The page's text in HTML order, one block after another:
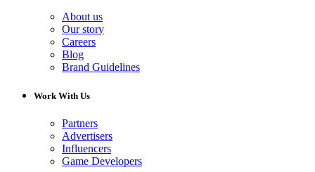
About us
Our story
Careers
Blog
Brand Guidelines
Work With Us
Partners
Advertisers
Influencers
Game Developers